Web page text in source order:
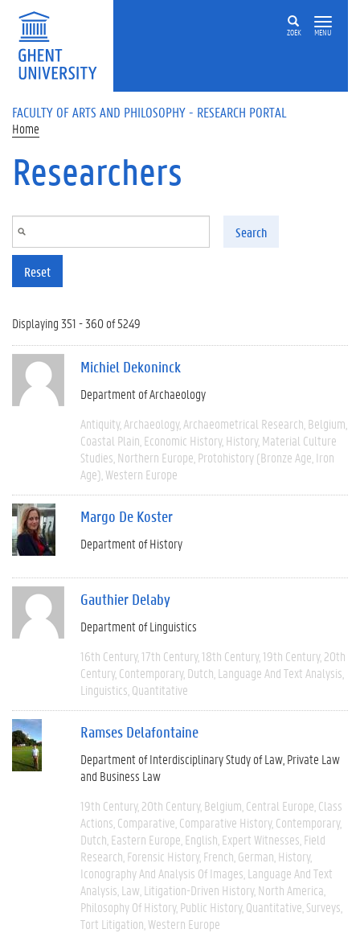
Skip to main content
ZOEK MENU
FACULTY OF ARTS AND PHILOSOPHY - RESEARCH PORTAL
Home
Researchers
Search
Reset
Displaying 351 - 360 of 5249
Michiel Dekoninck
Department of Archaeology
Antiquity Archaeology Archaeometrical Research Belgium
Coastal Plain Economic History History Material Culture
Studies Northern Europe Protohistory (Bronze Age, Iron
Age) Western Europe
Margo De Koster
Department of History
Gauthier Delaby
Department of Linguistics
16th Century 17th Century 18th Century 19th Century 20th
Century Contemporary Dutch Language And Text Analysis
Linguistics Quantitative
Ramses Delafontaine
Department of Interdisciplinary Study of Law, Private Law
and Business Law
19th Century 20th Century Belgium Central Europe Class
Actions Comparative Comparative History Contemporary
Dutch Eastern Europe English Expert Witnesses Field
Research Forensic History French German History
Iconography And Analysis Of Images Language And Text
Analysis Law Litigation-Driven History North America
Philosophy Of History Public History Quantitative Surveys
Tort Litigation Western Europe